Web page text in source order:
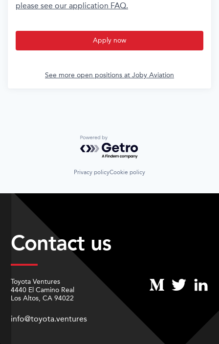
please see our application FAQ.
Apply now
See more open positions at Joby Aviation
Powered by Getro.com
Privacy policyCookie policy
Contact us
Toyota Ventures
4440 El Camino Real
Los Altos, CA 94022
info@toyota.ventures